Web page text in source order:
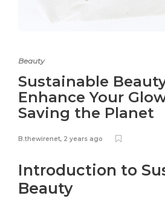
Beauty
Sustainable
Enhance Your
Saving the Planet
B.thewirenet, 2 years ago
Introduction to
Beauty